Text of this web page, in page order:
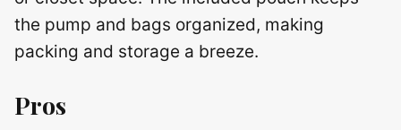
the pump and bags organized, making
packing and storage a breeze.
Pros